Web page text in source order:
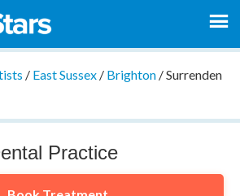
/ East Sussex/ Brighton/Surrenden
Practice